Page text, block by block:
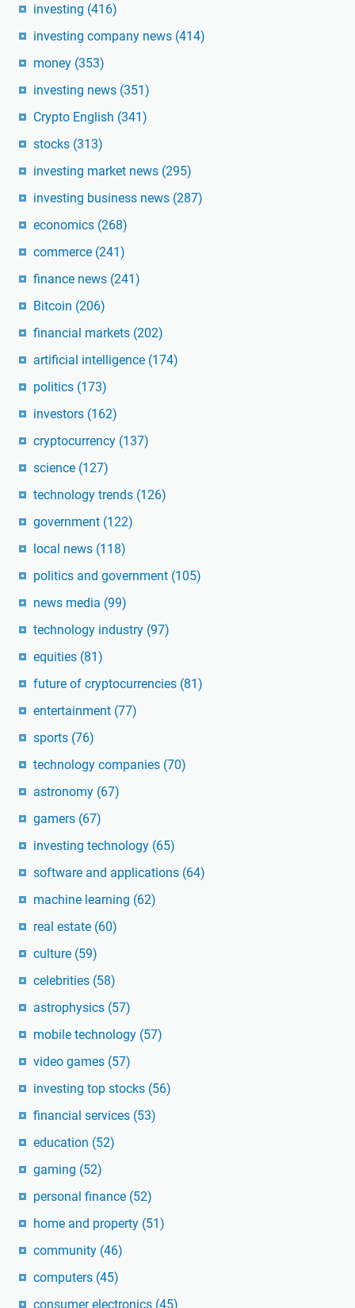
investing (416)
investing company news (414)
money (353)
investing news (351)
Crypto English (341)
stocks (313)
investing market news (295)
investing business news (287)
economics (268)
commerce (241)
finance news (241)
Bitcoin (206)
financial markets (202)
artificial intelligence (174)
politics (173)
investors (162)
cryptocurrency (137)
science (127)
technology trends (126)
government (122)
local news (118)
politics and government (105)
news media (99)
technology industry (97)
equities (81)
future of cryptocurrencies (81)
entertainment (77)
sports (76)
technology companies (70)
astronomy (67)
gamers (67)
investing technology (65)
software and applications (64)
machine learning (62)
real estate (60)
culture (59)
celebrities (58)
astrophysics (57)
mobile technology (57)
video games (57)
investing top stocks (56)
financial services (53)
education (52)
gaming (52)
personal finance (52)
home and property (51)
community (46)
computers (45)
consumer electronics (45)